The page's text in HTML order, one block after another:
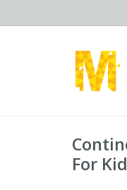
For